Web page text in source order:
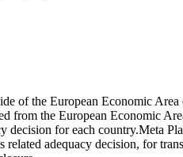
of the European Economic Area
from the European Economic
decision for each country.Meta
adequacy decision, for